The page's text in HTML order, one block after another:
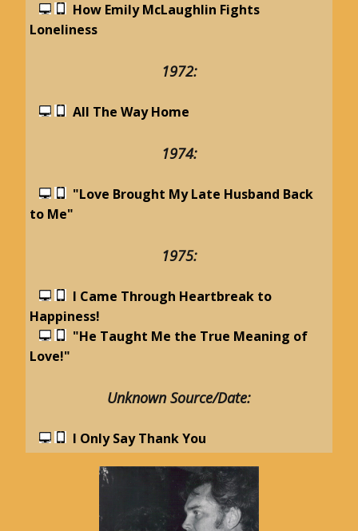
How Emily McLaughlin Fights
Loneliness
1972:
All The Way Home
1974:
"Love Brought My Late Husband Back
to Me"
1975:
I Came Through Heartbreak to
Happiness!
"He Taught Me the True Meaning of
Love!"
Unknown Source/Date:
I Only Say Thank You